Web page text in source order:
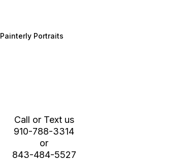
Painterly Portraits
Call or Text us
910-788-3314
or
843-484-5527